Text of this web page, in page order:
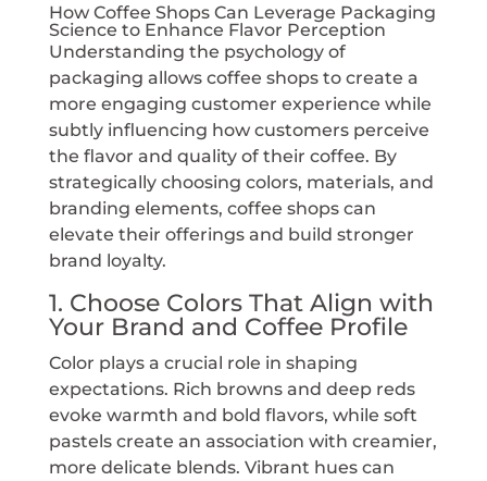
How Coffee Shops Can Leverage Packaging
Science to Enhance Flavor Perception
Understanding the psychology of
packaging allows coffee shops to create a
more engaging customer experience while
subtly influencing how customers perceive
the flavor and quality of their coffee. By
strategically choosing colors, materials, and
branding elements, coffee shops can
elevate their offerings and build stronger
brand loyalty.
1. Choose Colors That Align with
Your Brand and Coffee Profile
Color plays a crucial role in shaping
expectations. Rich browns and deep reds
evoke warmth and bold flavors, while soft
pastels create an association with creamier,
more delicate blends. Vibrant hues can